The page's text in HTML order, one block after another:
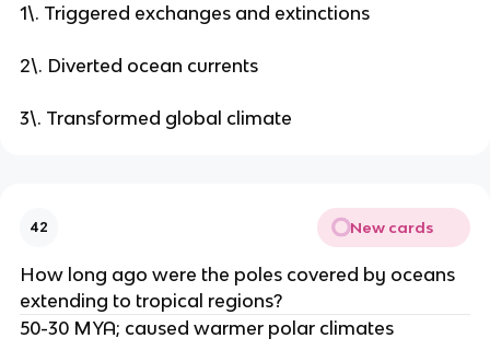
1\. Triggered exchanges and extinctions
2\. Diverted ocean currents
3\. Transformed global climate
42 New cards
How long ago were the poles covered by oceans
extending to tropical regions?
50-30 MYA; caused warmer polar climates